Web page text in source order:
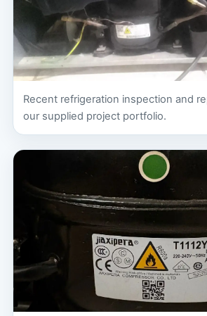
Recent refrigeration inspection and
our supplied project portfolio.